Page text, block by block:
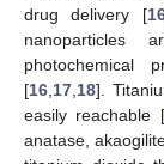
drug delivery [
nanoparticles
photochemical
[16 17 18].
easily reachable [
anatase,